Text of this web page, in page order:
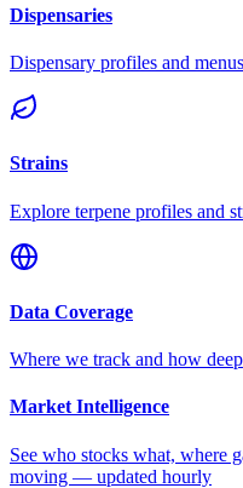
Dispensaries
Dispensary profiles and menus
Strains
Explore terpene profiles and
Data Coverage
Where we track and how deep
Market Intelligence
See who stocks what, where
moving — updated hourly